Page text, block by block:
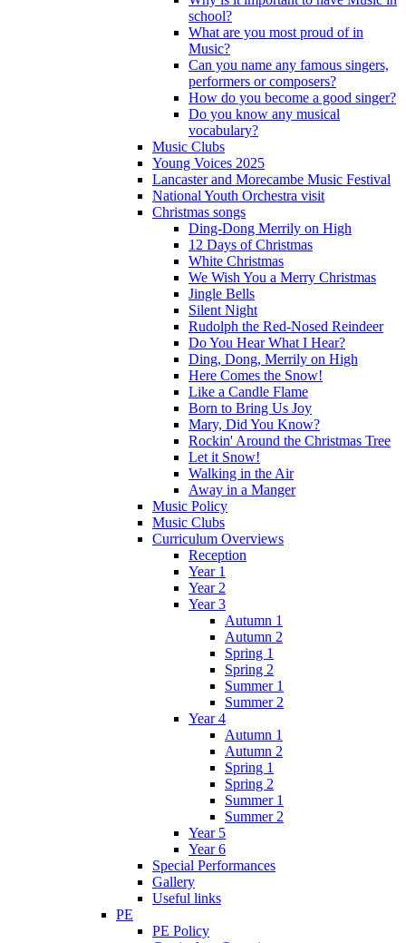
school?
What are you most proud of in
Music?
Can you name any famous singers,
performers or composers?
How do you become a good singer?
Do you know any musical
vocabulary?
Music Clubs
Young Voices 2025
Lancaster and Morecambe Music Festival
National Youth Orchestra visit
Christmas songs
Ding-Dong Merrily on High
12 Days of Christmas
White Christmas
We Wish You a Merry Christmas
Jingle Bells
Silent Night
Rudolph the Red-Nosed Reindeer
Do You Hear What I Hear?
Ding, Dong, Merrily on High
Here Comes the Snow!
Like a Candle Flame
Born to Bring Us Joy
Mary, Did You Know?
Rockin' Around the Christmas Tree
Let it Snow!
Walking in the Air
Away in a Manger
Music Policy
Music Clubs
Curriculum Overviews
Reception
Year 1
Year 2
Year 3
Autumn 1
Autumn 2
Spring 1
Spring 2
Summer 1
Summer 2
Year 4
Autumn 1
Autumn 2
Spring 1
Spring 2
Summer 1
Summer 2
Year 5
Year 6
Special Performances
Gallery
Useful links
PE
PE Policy